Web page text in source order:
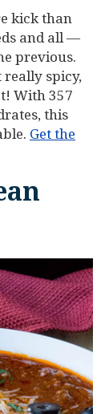
kick than
and all —
previous.
really spicy,
With 357
this
Get the